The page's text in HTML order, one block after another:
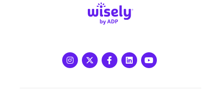
Instagram
X Facebook
LinkedIn
Youtube